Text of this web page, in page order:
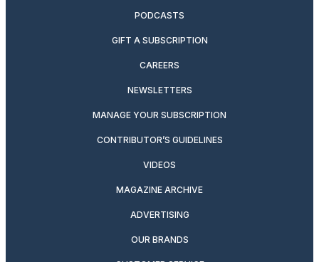
PODCASTS
GIFT A SUBSCRIPTION
CAREERS
NEWSLETTERS
MANAGE YOUR SUBSCRIPTION
CONTRIBUTOR’S GUIDELINES
VIDEOS
MAGAZINE ARCHIVE
ADVERTISING
OUR BRANDS